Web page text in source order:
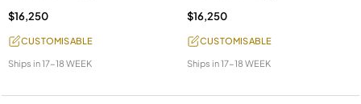
$16,250
CUSTOMISABLE
Ships in17-18 WEEK
$16,250
CUSTOMISABLE
Ships in17-18 WEEK